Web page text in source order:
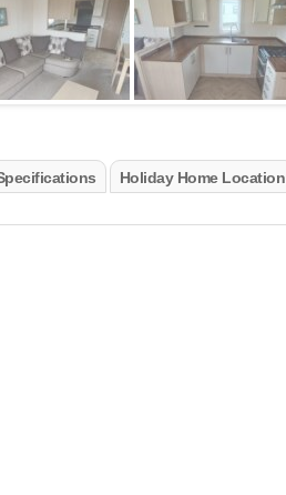
Holiday Home Location